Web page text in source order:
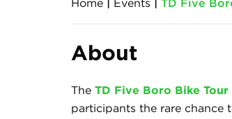
Home | Events | TD Five
About
The TD Five Boro Bike Tour
participants the rare chance